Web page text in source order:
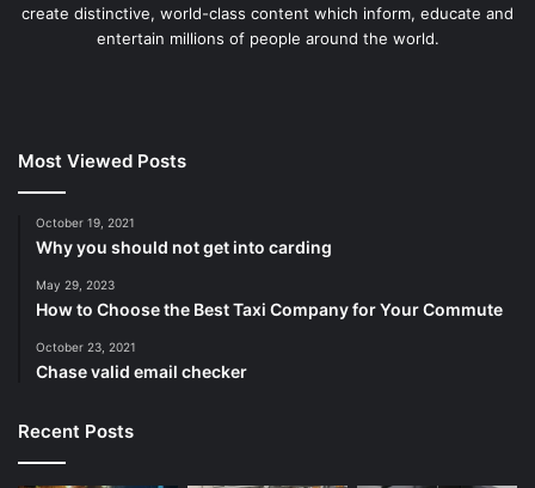
create distinctive, world-class content which inform, educate and
entertain millions of people around the world.
Most Viewed Posts
October 19, 2021
Why you should not get into carding
May 29, 2023
How to Choose the Best Taxi Company for Your Commute
October 23, 2021
Chase valid email checker
Recent Posts